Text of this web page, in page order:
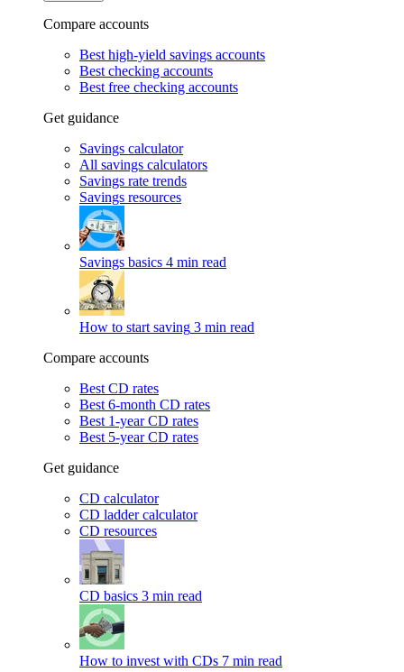
Compare accounts
Best high-yield savings accounts
Best checking accounts
Best free checking accounts
Get guidance
Savings calculator
All savings calculators
Savings rate trends
Savings resources
Savings basics 4 min read
How to start saving 3 min read
Compare accounts
Best CD rates
Best 6-month CD rates
Best 1-year CD rates
Best 5-year CD rates
Get guidance
CD calculator
CD ladder calculator
CD resources
CD basics 3 min read
How to invest with CDs 7 min read